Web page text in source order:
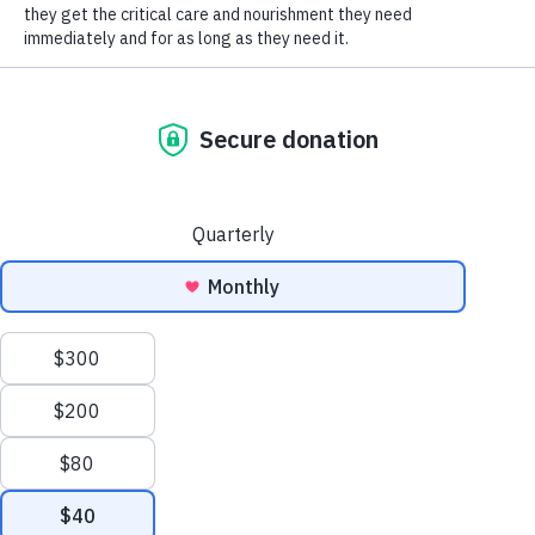
With folks in many ways making a more holistic
looking for the same for their cats. There are so
know which ones to try! The good news is that
there are many that are highly recommended by
veterinarians and behaviorists alike, and
although not every approach is going to work for
your cat, they’re not going to harm your cat,
either. So knowing they can’t hurt, here are just a
couple of those holistic offerings.
Probably the best know is